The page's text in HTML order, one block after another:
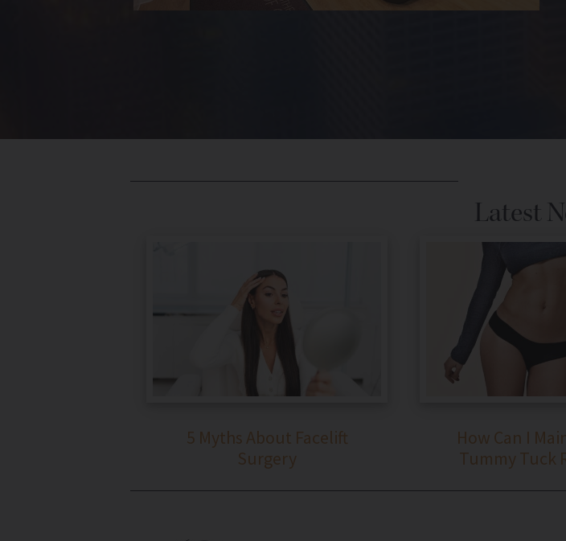
Latest
5 Myths About Facelift
Surgery
How Can I
Tummy Tuck